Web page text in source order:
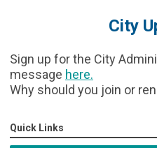
City
Sign up for the City
message here.
Why should you join or
Quick Links